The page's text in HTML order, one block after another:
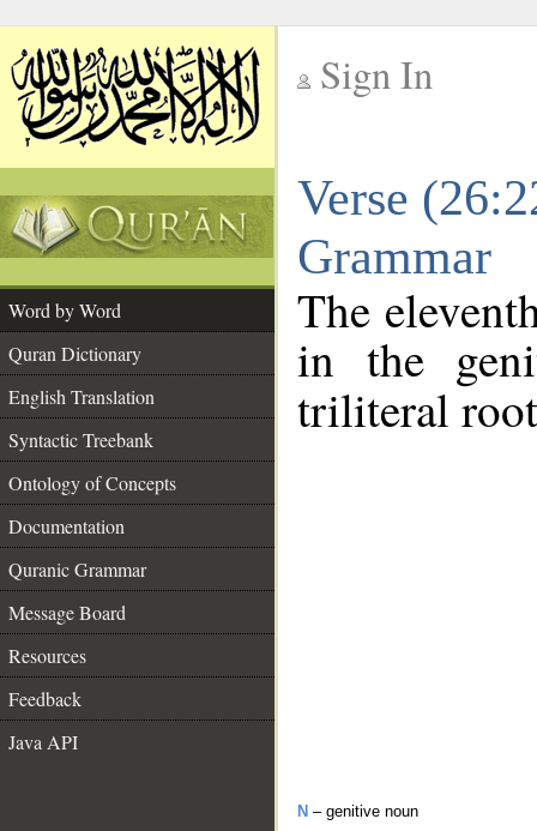
Sign In
Verse
Grammar
Word by Word
Quran Dictionary
English Translation
Syntactic Treebank
Ontology of Concepts
Documentation
Quranic Grammar
Message Board
Resources
Feedback
Java API
The
in the
triliteral
N – genitive noun